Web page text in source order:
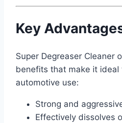
Key
Super Degreaser Cleaner
benefits that make it ideal
automotive use:
Strong and
Effectively dissolves